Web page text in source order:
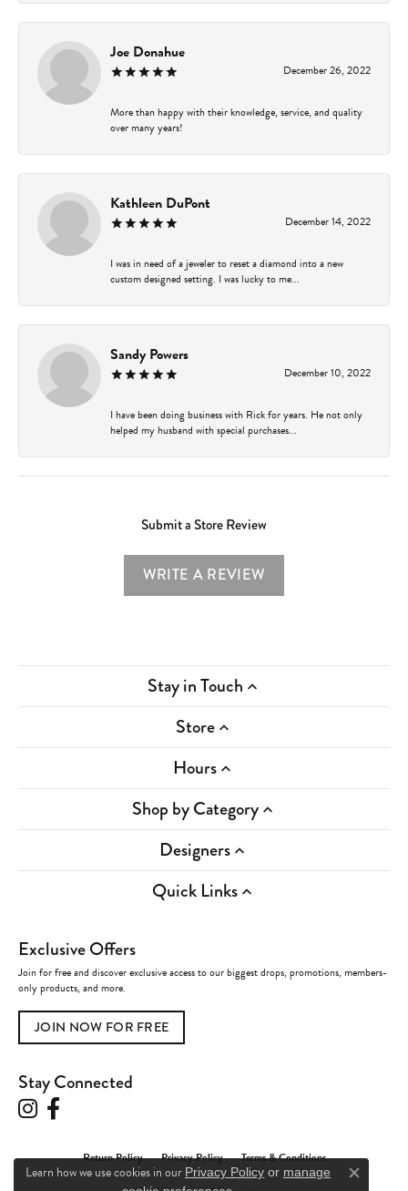
Joe Donahue
December 26, 2022
More than happy with their knowledge, service, and quality
over many years!
Kathleen DuPont
December 14, 2022
I was in need of a jeweler to reset a diamond into a new
custom designed setting. I was lucky to me...
Sandy Powers
December 10, 2022
I have been doing business with Rick for years. He not only
helped my husband with special purchases...
Submit a Store Review
WRITE A REVIEW
Stay in Touch
Store
Hours
Shop by Category
Designers
Quick Links
Exclusive Offers
Join for free and discover exclusive access to our biggest drops, promotions, members-
only products, and more.
JOIN NOW FOR FREE
Stay Connected
Return Policy Privacy Policy Terms & Conditions
Learn how we use cookies in our Privacy Policy or manage
Close